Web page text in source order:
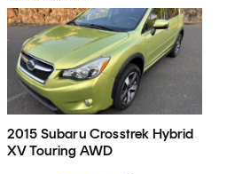
2015 Subaru Crosstrek Hybrid
XV Touring AWD